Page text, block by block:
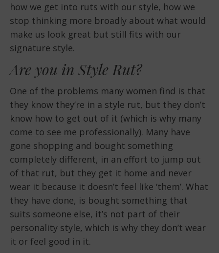
how we get into ruts with our style, how we
stop thinking more broadly about what would
make us look great but still fits with our
signature style.
Are you in Style Rut?
One of the problems many women find is that
they know they’re in a style rut, but they don’t
know how to get out of it (which is why many
come to see me professionally). Many have
gone shopping and bought something
completely different, in an effort to jump out
of that rut, but they get it home and never
wear it because it doesn’t feel like ‘them’. What
they have done, is bought something that
suits someone else, it’s not part of their
personality style, which is why they don’t wear
it or feel good in it.